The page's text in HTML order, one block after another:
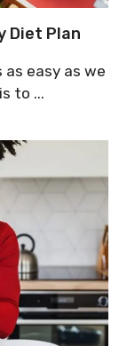
Diet Plan
easy as we
to ...